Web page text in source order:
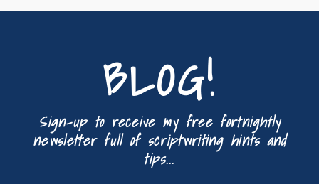
BLOG!
Sign-up to receive my free fortnightly
newsletter full of scriptwriting hints and
tips...